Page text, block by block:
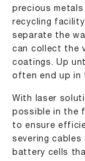
precious
recycling
separate the
can collect the
coatings. Up
often end up in
With laser
possible in the
to ensure
severing cables
battery cells